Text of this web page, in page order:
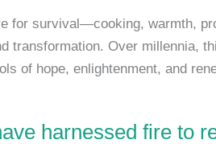
for survival—cooking, warmth,
transformation. Over millennia,
of hope, enlightenment, and
harnessed fire to